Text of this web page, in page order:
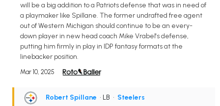
will be a big addition to a Patriots defense that was in need of
a playmaker like Spillane. The former undrafted free agent
out of Western Michigan should continue to be an every-
down player in new head coach Mike Vrabel's defense,
putting him firmly in play in IDP fantasy formats at the
linebacker position.
Mar 10, 2025
Robert Spillane • LB • Steelers